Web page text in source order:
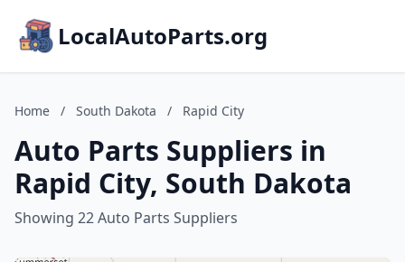
LocalAutoParts.org
Home / South Dakota / Rapid City
Auto Parts Suppliers in
Rapid City, South Dakota
Showing 22 Auto Parts Suppliers